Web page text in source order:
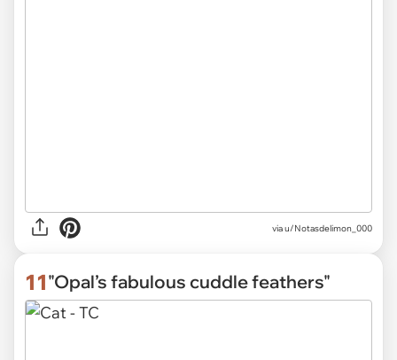
viau/Notasdelimon_000
11"Opal’s fabulous cuddle feathers"